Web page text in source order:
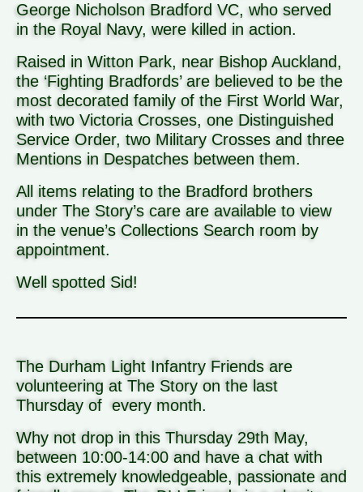
George Nicholson Bradford VC, who served
in the Royal Navy, were killed in action.
Raised in Witton Park, near Bishop Auckland,
the ‘Fighting Bradfords’ are believed to be the
most decorated family of the First World War,
with two Victoria Crosses, one Distinguished
Service Order, two Military Crosses and three
Mentions in Despatches between them.
All items relating to the Bradford brothers
under The Story’s care are available to view
in the venue’s Collections Search room by
appointment.
Well spotted Sid!
The Durham Light Infantry Friends are
volunteering at The Story on the last
Thursday of every month.
Why not drop in this Thursday 29th May,
between 10:00-14:00 and have a chat with
this extremely knowledgeable, passionate and